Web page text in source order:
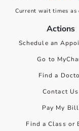
Current wait times
Actions
Schedule an
Go to
Find a
Contact Us
Pay My Bill
Find a Class or